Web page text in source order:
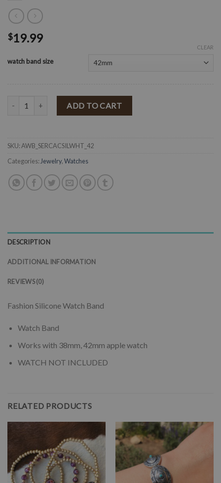
$19.99
watch band size
CLEAR
" Serape Cactus " Multi Cactus Silicone Watch Band ( White )
ADD TO CART
SKU:AWB_SERCACSILWHT_42
Categories: Jewelry,Watches
DESCRIPTION
ADDITIONAL INFORMATION
REVIEWS (0)
Fashion Silicone Watch Band
Watch Band
Works with 38mm, 42mm apple watch
WATCH NOT INCLUDED
RELATED PRODUCTS